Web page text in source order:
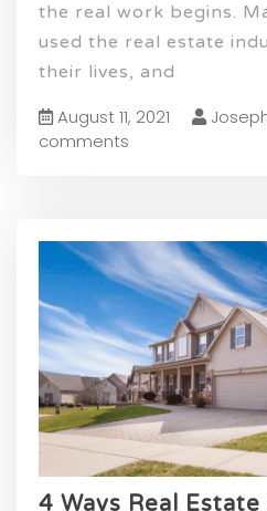
the real work begins.
used the real estate
their lives, and
August 11, 2021
comments
4 Ways Real